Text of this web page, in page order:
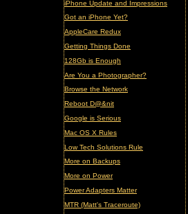
iPhone Update and Impressions
Got an iPhone Yet?
AppleCare Redux
Getting Things Done
128Gb is Enough
Are You a Photographer?
Browse the Network
Reboot D@&nit
Google is Serious
Mac OS X Rules
Low Tech Solutions Rule
More on Backups
More on Power
Power Adapters Matter
MTR (Matt's Traceroute)